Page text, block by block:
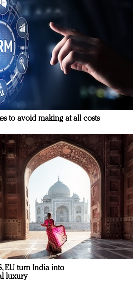
to avoid making at all costs
EU turn India into
luxury